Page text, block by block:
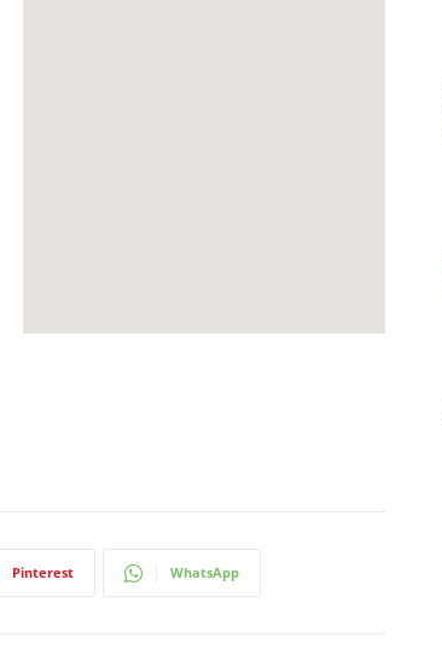
Pinterest WhatsApp